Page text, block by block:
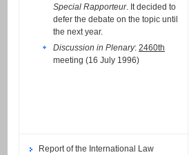
Special Rapporteur. It decided to
defer the debate on the topic until
the next year.
Discussion in Plenary:2460th
meeting (16 July 1996)
Report of the International Law